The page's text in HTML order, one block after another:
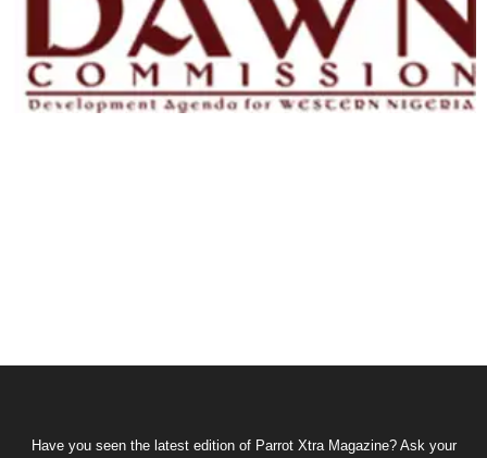
Have you seen the latest edition of Parrot Xtra Magazine? Ask your